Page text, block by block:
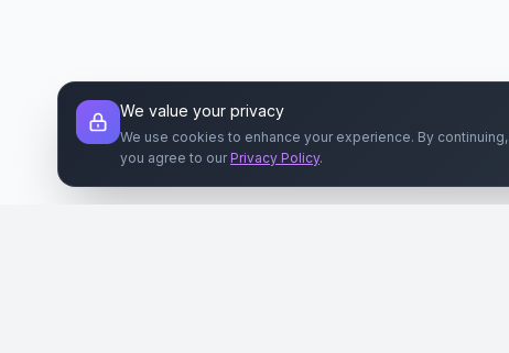
We value your privacy
We use cookies to enhance your experience. By continuing,
you agree to ourPrivacy Policy.